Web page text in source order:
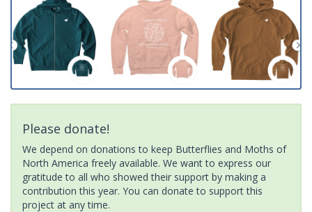
Please donate!
We depend on donations to keep Butterflies and Moths of
North America freely available. We want to express our
gratitude to all who showed their support by making a
contribution this year. You can donate to support this
project at any time.